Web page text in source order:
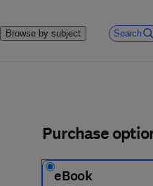
Browse by subject Search
Purchase
eBook